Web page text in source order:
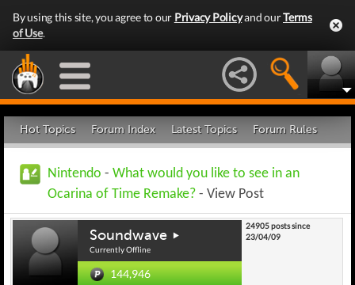
By using this site, you agree to our Privacy Policyand ourTerms
of Use.
Hot Topics Forum Index Latest Topics Forum Rules
Nintendo - What would you like to see in an
Ocarina of Time Remake? - View Post
Soundwave
Currently Offline
144,946
24905 posts since
23/04/09